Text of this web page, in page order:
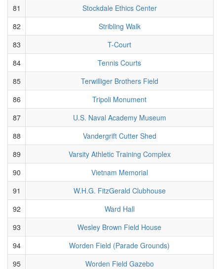
81
Stockdale Ethics Center
82
Stribling Walk
83
T-Court
84
Tennis Courts
85
Terwilliger Brothers Field
86
Tripoli Monument
87
U.S. Naval Academy Museum
88
Vandergrift Cutter Shed
89
Varsity Athletic Training Complex
90
Vietnam Memorial
91
W.H.G. FitzGerald Clubhouse
92
Ward Hall
93
Wesley Brown Field House
94
Worden Field (Parade Grounds)
95
Worden Field Gazebo